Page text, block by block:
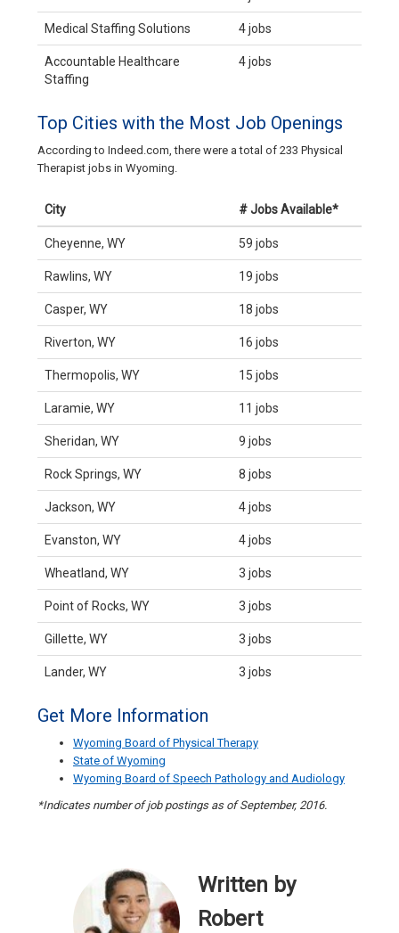
Medical Staffing Solutions 4 jobs
Accountable Healthcare
Staffing
4 jobs
Top Cities with the Most Job Openings
According to Indeed.com, there were a total of 233 Physical
Therapist jobs in Wyoming.
City # Jobs Available*
Cheyenne, WY 59 jobs
Rawlins, WY 19 jobs
Casper, WY 18 jobs
Riverton, WY 16 jobs
Thermopolis, WY 15 jobs
Laramie, WY 11 jobs
Sheridan, WY 9 jobs
Rock Springs, WY 8 jobs
Jackson, WY 4 jobs
Evanston, WY 4 jobs
Wheatland, WY 3 jobs
Point of Rocks, WY 3 jobs
Gillette, WY 3 jobs
Lander, WY 3 jobs
Get More Information
Wyoming Board of Physical Therapy
State of Wyoming
Wyoming Board of Speech Pathology and Audiology
*Indicates number of job postings as of September, 2016.
Written by
Robert